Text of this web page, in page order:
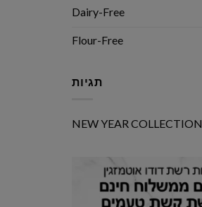
Dairy-Free
Flour-Free
תגיות
NEW YEAR COLLECTION